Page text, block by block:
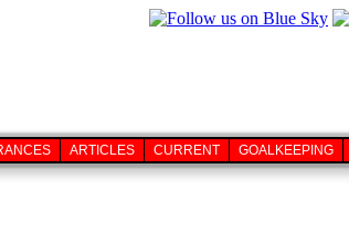
ARTICLES CURRENT GOALKEEPING